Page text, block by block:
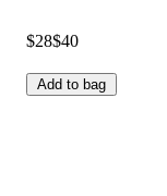
$28$40
Add to bag